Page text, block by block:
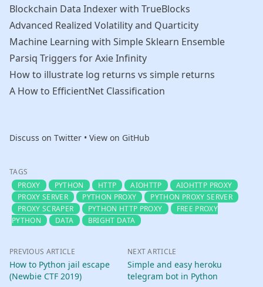
Blockchain Data Indexer with TrueBlocks
Advanced Realized Volatility and Quarticity
Machine Learning with Simple Sklearn Ensemble
Parsiq Triggers for Axie Infinity
How to illustrate log returns vs simple returns
A How to EfficientNet Classification
Discuss on Twitter • View on GitHub
TAGS
PROXY
PYTHON HTTP AIOHTTP
AIOHTTP PROXY
PROXY SERVER
PYTHON PROXY
PYTHON PROXY SERVER
PROXY SCRAPER
PYTHON HTTP PROXY
FREE PROXY
PYTHON
DATA BRIGHT DATA
PREVIOUS ARTICLE
How to Python jail escape
(Newbie CTF 2019)
NEXT ARTICLE
Simple and easy heroku
telegram bot in Python